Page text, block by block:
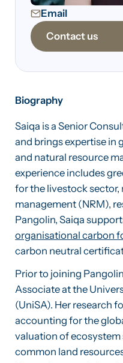
Email
Contact us
Biography
Saiqa is a Senior
and brings expertise in
and natural resource
experience includes
for the livestock sector,
management (NRM),
Pangolin, Saiqa
organisational carbon
carbon neutral
Prior to joining
Associate at the
(UniSA). Her research
accounting for the
valuation of
common land